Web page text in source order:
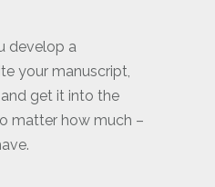
develop a
your manuscript,
get it into the
matter how much –